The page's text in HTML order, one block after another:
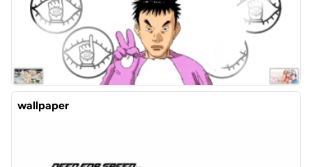
wallpaper